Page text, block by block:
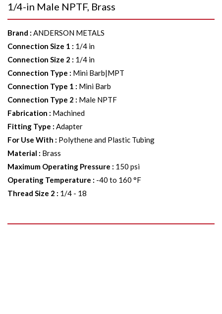
1/4-in Male NPTF, Brass
Brand : ANDERSON METALS
Connection Size 1 : 1/4 in
Connection Size 2 : 1/4 in
Connection Type : Mini Barb|MPT
Connection Type 1 : Mini Barb
Connection Type 2 : Male NPTF
Fabrication : Machined
Fitting Type : Adapter
For Use With : Polythene and Plastic Tubing
Material : Brass
Maximum Operating Pressure : 150 psi
Operating Temperature : -40 to 160 °F
Thread Size 2 : 1/4 - 18